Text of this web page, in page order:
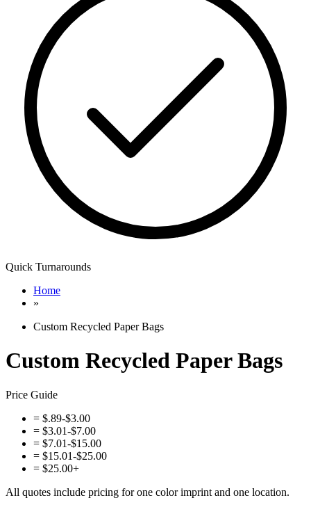
Quick Turnarounds
Home
»
Custom Recycled Paper Bags
Custom Recycled Paper Bags
Price Guide
= $.89-$3.00
= $3.01-$7.00
= $7.01-$15.00
= $15.01-$25.00
= $25.00+
All quotes include pricing for one color imprint and one location.